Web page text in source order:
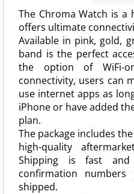
The Chroma Watch is
offers ultimate
Available in pink, gold,
band is the perfect
the option of WiFi-
connectivity, users can
use internet apps as
iPhone or have added
plan.
The package includes
high-quality
Shipping is fast
confirmation
shipped.